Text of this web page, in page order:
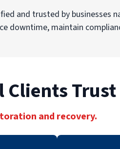
and trusted by
downtime, maintain
Clients
and recovery.